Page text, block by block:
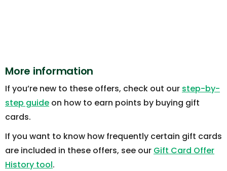
More information
If you’re new to these offers, check out our step-by-
step guide on how to earn points by buying gift
cards.
If you want to know how frequently certain gift cards
are included in these offers, see our Gift Card Offer
History tool.